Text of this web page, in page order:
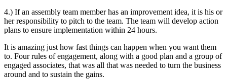
4.) If an assembly team member has an improvement idea, it is his or
her responsibility to pitch to the team. The team will develop action
plans to ensure implementation within 24 hours.
It is amazing just how fast things can happen when you want them
to. Four rules of engagement, along with a good plan and a group of
engaged associates, that was all that was needed to turn the business
around and to sustain the gains.